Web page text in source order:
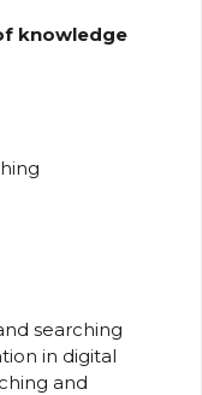
knowledge
searching
in digital
and